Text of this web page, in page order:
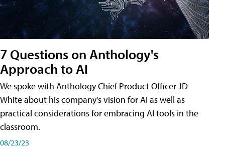
7 Questions on Anthology's
Approach to AI
We spoke with Anthology Chief Product Officer JD
White about his company's vision for AI as well as
practical considerations for embracing AI tools in the
classroom.
08/23/23